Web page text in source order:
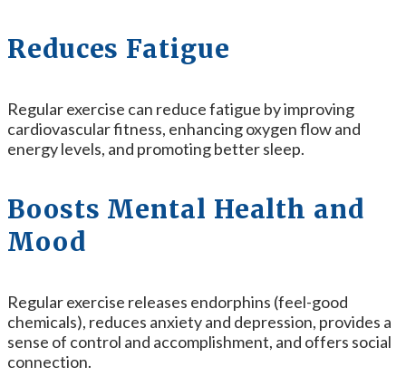
Reduces Fatigue
Regular exercise can reduce fatigue by improving
cardiovascular fitness, enhancing oxygen flow and
energy levels, and promoting better sleep.
Boosts Mental Health and
Mood
Regular exercise releases endorphins (feel-good
chemicals), reduces anxiety and depression, provides a
sense of control and accomplishment, and offers social
connection.